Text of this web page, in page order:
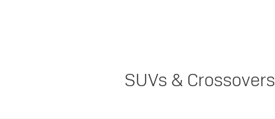
SUVs & Crossovers